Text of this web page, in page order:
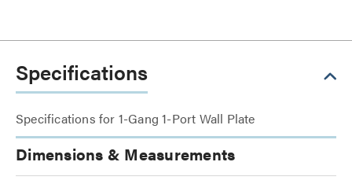
Specifications
Specifications for 1-Gang 1-Port Wall Plate
Dimensions & Measurements